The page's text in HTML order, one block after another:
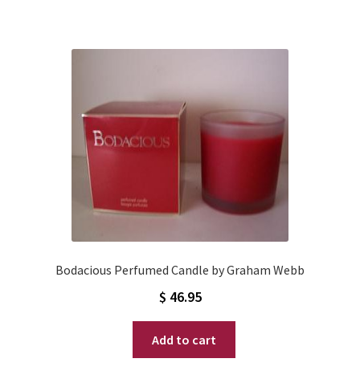
Bodacious Perfumed Candle by Graham Webb
$ 46.95
Add to cart